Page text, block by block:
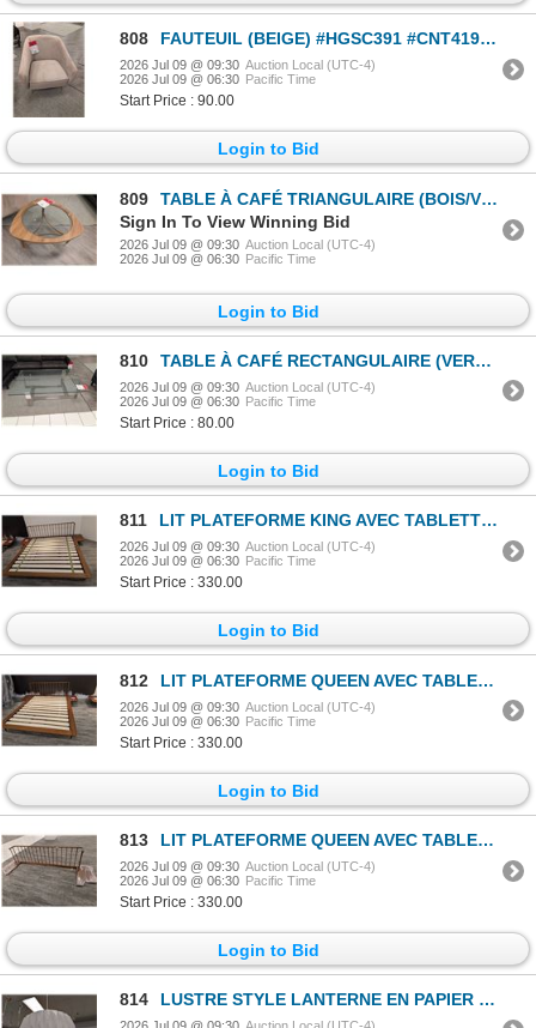
808 FAUTEUIL (BEIGE) #HGSC391 #CNT41975 PDSF 1 600 $
2026 Jul 09 @ 09:30 Auction Local (UTC-4)
2026 Jul 09 @ 06:30 Pacific Time
Start Price : 90.00
Login to Bid
809
TABLE À CAFÉ TRIANGULAIRE (BOIS/VERRE) #CYU213A #CYU213B #CNT42551 & #CNT42758 31,5 PO DIA. (FORME I
Sign In To View Winning Bid
2026 Jul 09 @ 09:30 Auction Local (UTC-4)
2026 Jul 09 @ 06:30 Pacific Time
Login to Bid
810 TABLE À CAFÉ RECTANGULAIRE (VERRE/CHROME) #CTB200A #CTA990B #CNT42675 & #CNT42699 59,5 PO X 30,5 PO
2026 Jul 09 @ 09:30 Auction Local (UTC-4)
2026 Jul 09 @ 06:30 Pacific Time
Start Price : 80.00
Login to Bid
811 LIT PLATEFORME KING AVEC TABLETTES LATÉRALES INTÉGRÉES #CDA482A #SCDA0088 #CNT41715 & #CNT71723 PDSF
2026 Jul 09 @ 09:30 Auction Local (UTC-4)
2026 Jul 09 @ 06:30 Pacific Time
Start Price : 330.00
Login to Bid
812 LIT PLATEFORME QUEEN AVEC TABLETTES LATÉRALES INTÉGRÉES #CDA490A #SCDA0087 #CNT41714 & #CNT71722 PDS
2026 Jul 09 @ 09:30 Auction Local (UTC-4)
2026 Jul 09 @ 06:30 Pacific Time
Start Price : 330.00
Login to Bid
813 LIT PLATEFORME QUEEN AVEC TABLETTES LATÉRALES INTÉGRÉES #SCDA0087 #CNT41714 (CADRE SEULEMENT) *ENDOM
2026 Jul 09 @ 09:30 Auction Local (UTC-4)
2026 Jul 09 @ 06:30 Pacific Time
Start Price : 330.00
Login to Bid
814 LUSTRE STYLE LANTERNE EN PAPIER (BLANC) #HGRA220 #CNT43033 PDSF 319 $